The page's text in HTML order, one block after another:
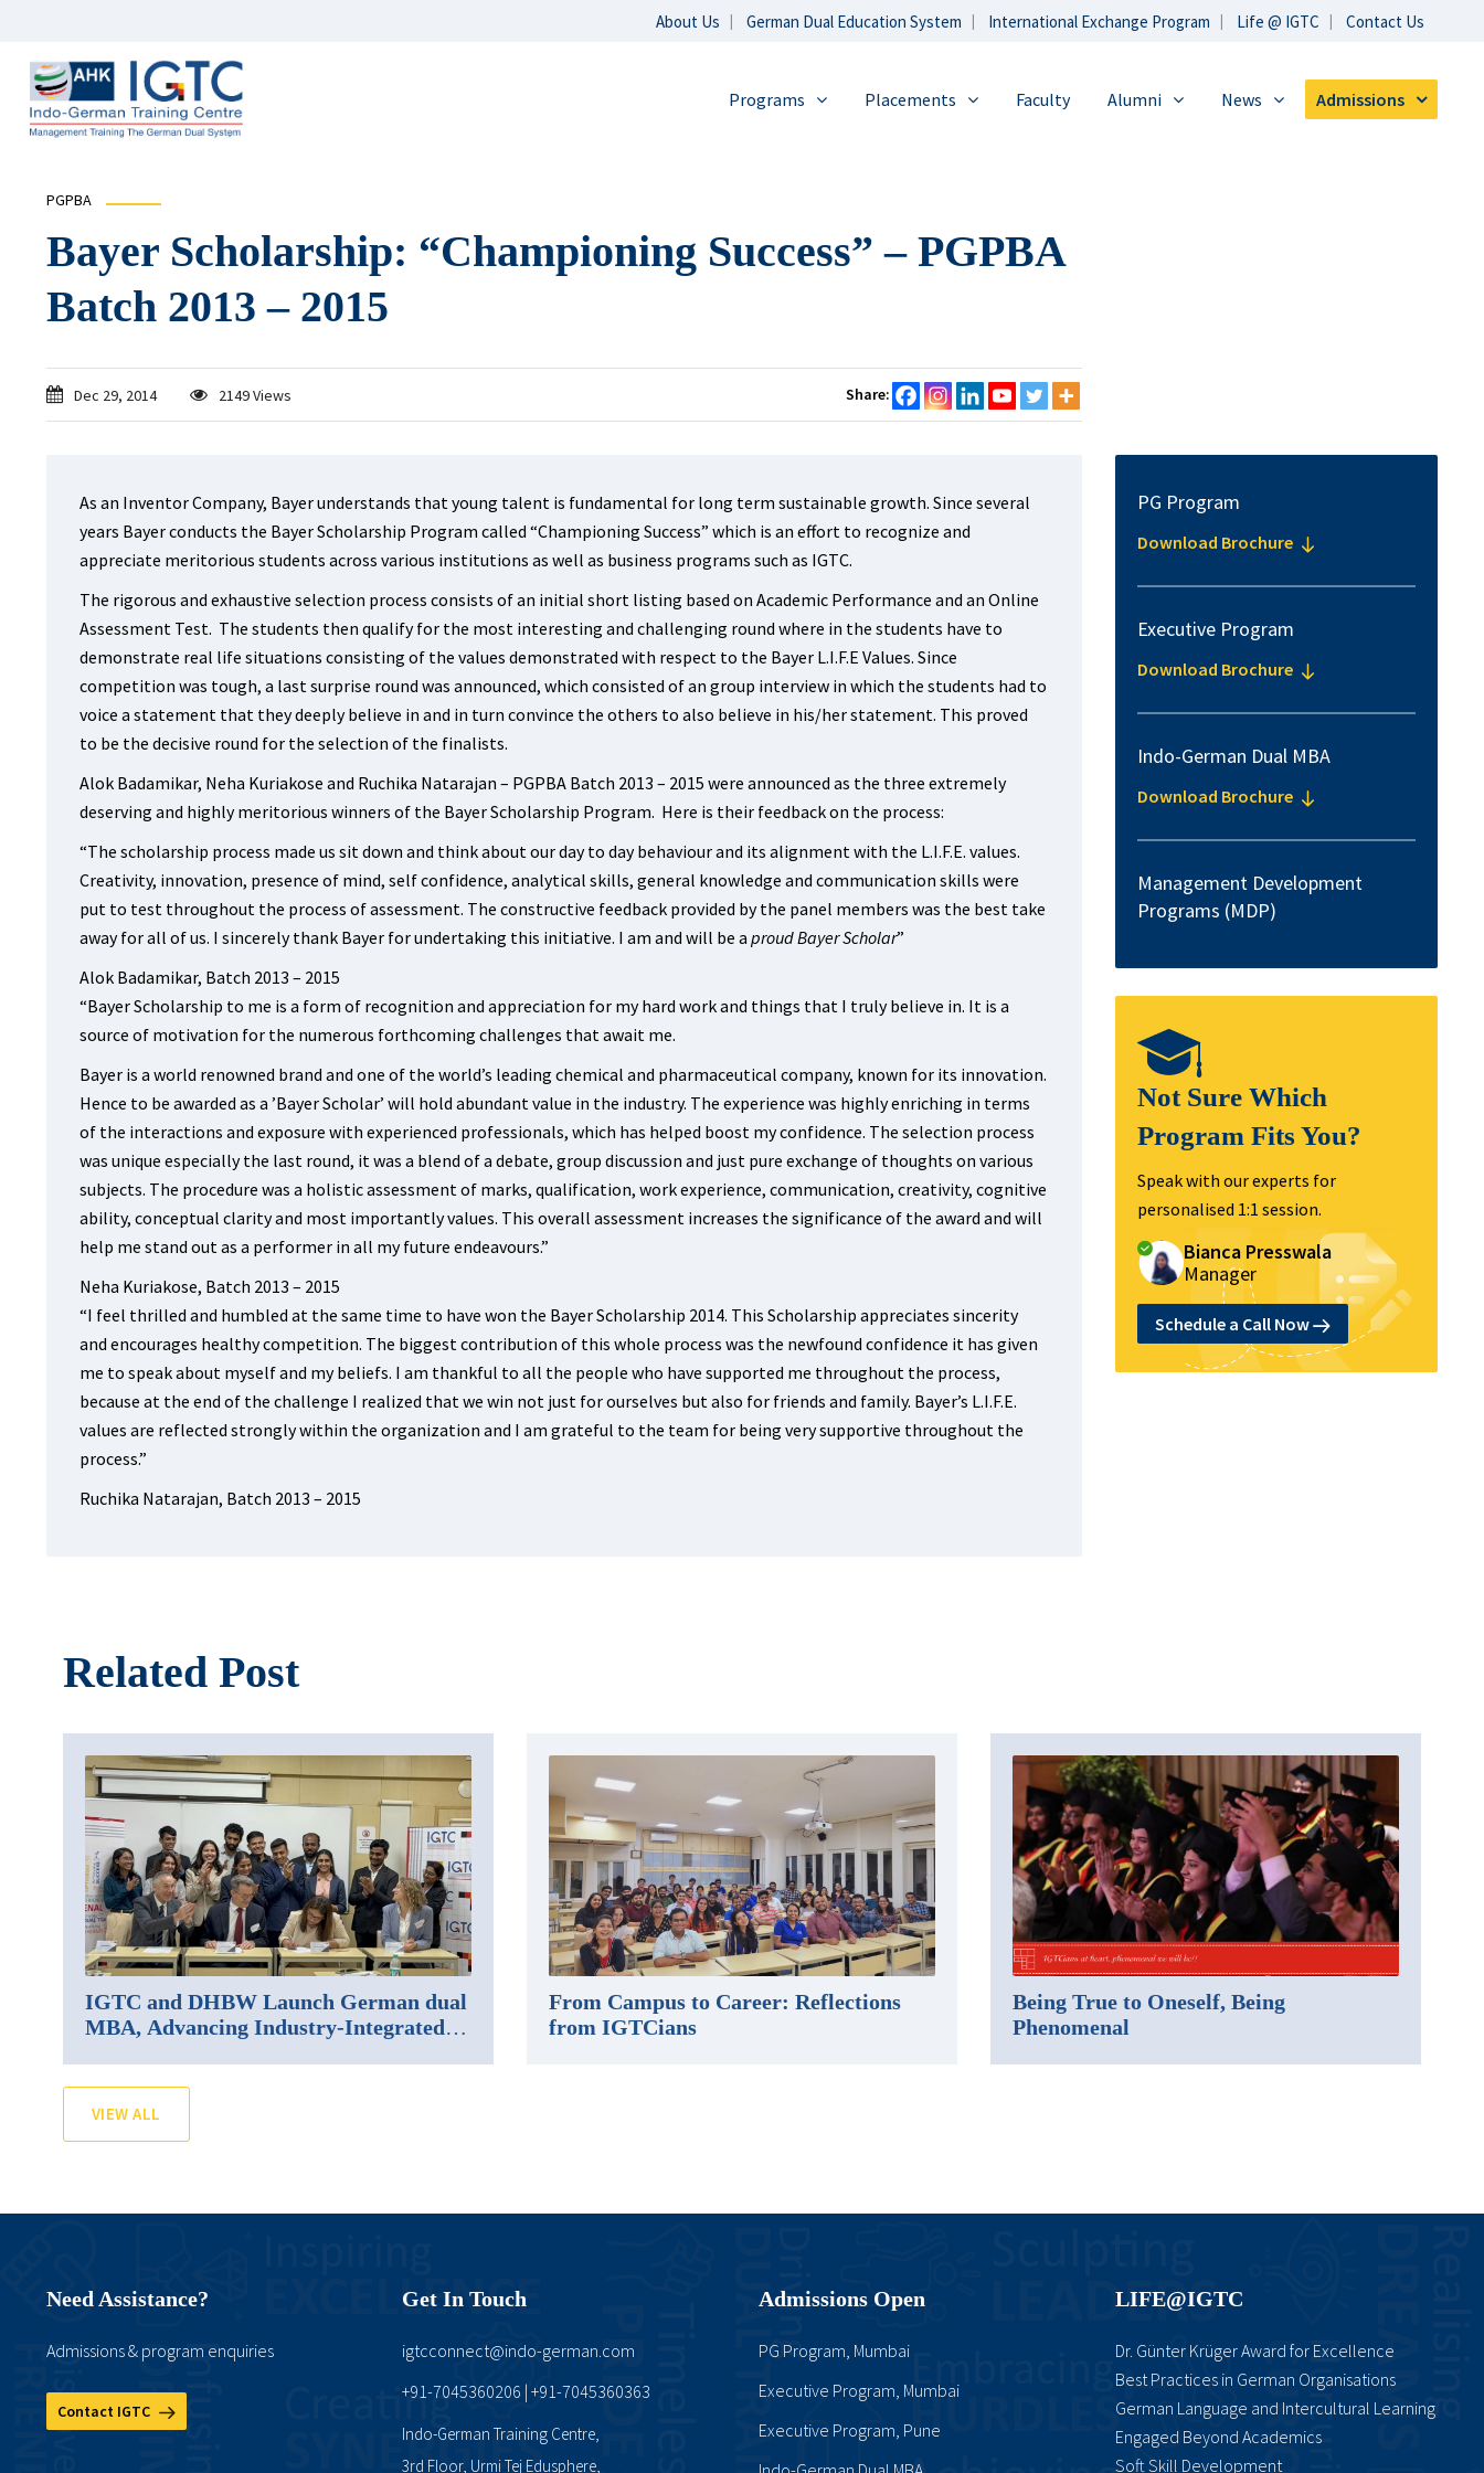
About Us German Dual Education System International Exchange Program Life @ IGTC Contact Us
Programs Placements Faculty Alumni News Admissions
PGPBA
Bayer Scholarship: “Championing Success” – PGPBA
Batch 2013 – 2015
Dec 29, 2014 2149 Views Share:
As an Inventor Company, Bayer understands that young talent is fundamental for long term sustainable growth. Since several
years Bayer conducts the Bayer Scholarship Program called “Championing Success” which is an effort to recognize and
appreciate meritorious students across various institutions as well as business programs such as IGTC.
The rigorous and exhaustive selection process consists of an initial short listing based on Academic Performance and an Online
Assessment Test. The students then qualify for the most interesting and challenging round where in the students have to
demonstrate real life situations consisting of the values demonstrated with respect to the Bayer L.I.F.E Values. Since
competition was tough, a last surprise round was announced, which consisted of an group interview in which the students had to
voice a statement that they deeply believe in and in turn convince the others to also believe in his/her statement. This proved
to be the decisive round for the selection of the finalists.
Alok Badamikar, Neha Kuriakose and Ruchika Natarajan – PGPBA Batch 2013 – 2015 were announced as the three extremely
deserving and highly meritorious winners of the Bayer Scholarship Program. Here is their feedback on the process:
“The scholarship process made us sit down and think about our day to day behaviour and its alignment with the L.I.F.E. values.
Creativity, innovation, presence of mind, self confidence, analytical skills, general knowledge and communication skills were
put to test throughout the process of assessment. The constructive feedback provided by the panel members was the best take
away for all of us. I sincerely thank Bayer for undertaking this initiative. I am and will be a proud Bayer Scholar”
Alok Badamikar, Batch 2013 – 2015
“Bayer Scholarship to me is a form of recognition and appreciation for my hard work and things that I truly believe in. It is a
source of motivation for the numerous forthcoming challenges that await me.
Bayer is a world renowned brand and one of the world’s leading chemical and pharmaceutical company, known for its innovation.
Hence to be awarded as a ’Bayer Scholar’ will hold abundant value in the industry. The experience was highly enriching in terms
of the interactions and exposure with experienced professionals, which has helped boost my confidence. The selection process
was unique especially the last round, it was a blend of a debate, group discussion and just pure exchange of thoughts on various
subjects. The procedure was a holistic assessment of marks, qualification, work experience, communication, creativity, cognitive
ability, conceptual clarity and most importantly values. This overall assessment increases the significance of the award and will
help me stand out as a performer in all my future endeavours.”
Neha Kuriakose, Batch 2013 – 2015
“I feel thrilled and humbled at the same time to have won the Bayer Scholarship 2014. This Scholarship appreciates sincerity
and encourages healthy competition. The biggest contribution of this whole process was the newfound confidence it has given
me to speak about myself and my beliefs. I am thankful to all the people who have supported me throughout the process,
because at the end of the challenge I realized that we win not just for ourselves but also for friends and family. Bayer’s L.I.F.E.
values are reflected strongly within the organization and I am grateful to the team for being very supportive throughout the
process.”
Ruchika Natarajan, Batch 2013 – 2015
PG Program
Download Brochure
Executive Program
Download Brochure
Indo-German Dual MBA
Download Brochure
Management Development
Programs (MDP)
Not Sure Which
Program Fits You?
Speak with our experts for
personalised 1:1 session.
Bianca Presswala
Manager
Schedule a Call Now
Related Post
IGTC and DHBW Launch German dual
MBA, Advancing Industry-Integrated
From Campus to Career: Reflections
from IGTCians
Being True to Oneself, Being
Phenomenal
VIEW ALL
Need Assistance?
Admissions & program enquiries
Contact IGTC
Get In Touch
igtcconnect@indo-german.com
+91-7045360206 |+91-7045360363
Indo-German Training Centre,
3rd Floor, Urmi Tej Edusphere,
Admissions Open
PG Program, Mumbai
Executive Program, Mumbai
Executive Program, Pune
LIFE@IGTC
Dr. Günter Krüger Award for Excellence
Best Practices in German Organisations
German Language and Intercultural Learning
Engaged Beyond Academics
Soft Skill Development